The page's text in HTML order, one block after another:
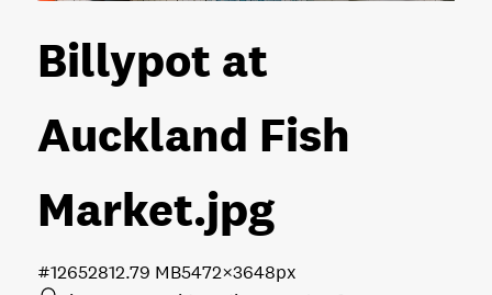
Billypot at
Auckland Fish
Market.jpg
12.79 MB5472×3648px
#126528